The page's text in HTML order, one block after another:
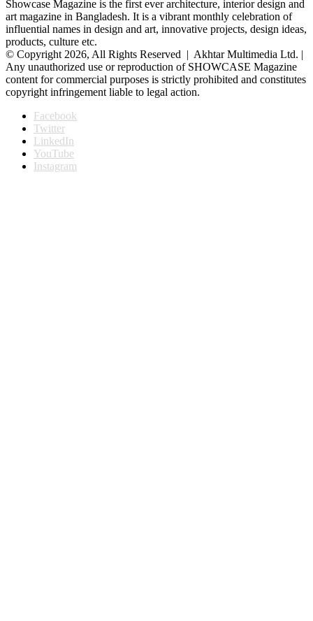
Showcase Magazine is the first ever architecture, interior design and
art magazine in Bangladesh. It is a vibrant monthly celebration of
influential names in design and art, innovative projects, design ideas,
products, culture etc.
© Copyright 2026, All Rights Reserved | Akhtar Multimedia Ltd. |
Any unauthorized use or reproduction of SHOWCASE Magazine
content for commercial purposes is strictly prohibited and constitutes
copyright infringement liable to legal action.
Facebook
Twitter
LinkedIn
YouTube
Instagram